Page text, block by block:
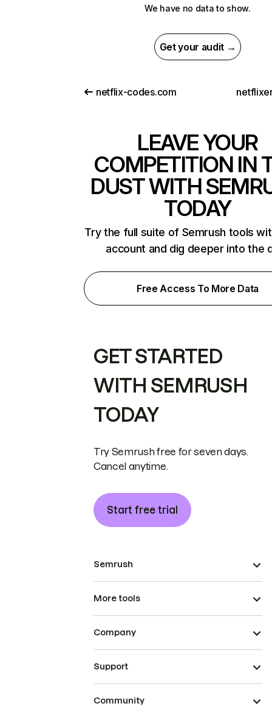
We have no data to show.
Get your audit →
netflix-codes.com
LEAVE YOUR
COMPETITION IN
DUST WITH
TODAY
Try the full suite of Semrush tools
account and dig deeper into the
Free Access To More Data
GET STARTED
WITH SEMRUSH
TODAY
Try Semrush free for seven days.
Cancel anytime.
Start free trial
Semrush
More tools
Company
Support
Community